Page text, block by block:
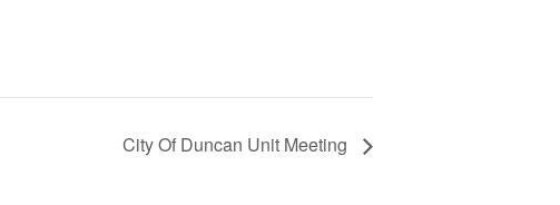
City Of Duncan Unit Meeting